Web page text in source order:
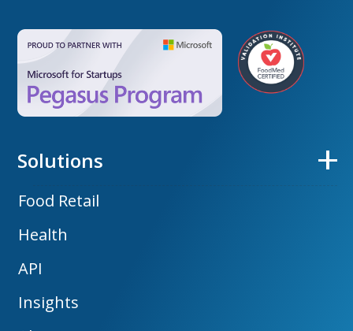
Solutions
Food Retail
Health
API
Insights